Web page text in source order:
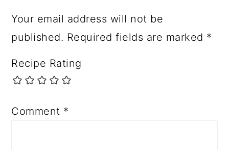
Your email address will not be
published. Required fields are marked *
Recipe Rating
Comment *